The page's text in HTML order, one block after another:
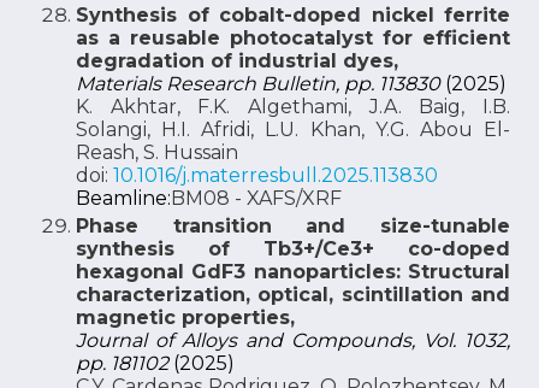
Synthesis of cobalt-doped nickel ferrite
as a reusable photocatalyst for efficient
degradation of industrial dyes,
Materials Research Bulletin, pp. 113830(2025)
K. Akhtar, F.K. Algethami, J.A. Baig, I.B.
Solangi, H.I. Afridi, L.U. Khan, Y.G. Abou El-
Reash, S. Hussain
doi: 10.1016/j.materresbull.2025.113830
Beamline:BM08 - XAFS/XRF
Phase transition and size-tunable
synthesis of Tb3+/Ce3+ co-doped
hexagonal GdF3 nanoparticles: Structural
characterization, optical, scintillation and
magnetic properties,
Journal of Alloys and Compounds, Vol. 1032,
pp. 181102(2025)